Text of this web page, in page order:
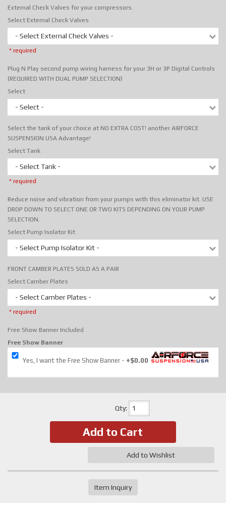
External Check Valves for your compressors.
Select External Check Valves
- Select External Check Valves -
* required
Plug N Play second pump wiring harness for your 3H or 3P Digital Controls
(REQUIRED WITH DUAL PUMP SELECTION)
Select
- Select -
Select the tank of your choice at NO EXTRA COST! another AIRFORCE
SUSPENSION USA Advantage!
Select Tank
- Select Tank -
* required
Reduce noise and vibration from your pumps with this eliminator kit. USE
DROP DOWN TO SELECT ONE OR TWO KITS DEPENDING ON YOUR PUMP
SELECTION.
Select Pump Isolator Kit
- Select Pump Isolator Kit -
FRONT CAMBER PLATES SOLD AS A PAIR
Select Camber Plates
- Select Camber Plates -
* required
Free Show Banner Included
Free Show Banner
Yes, I want the Free Show Banner +$0.00
Qty:
Add to Cart
Add to Wishlist
Item Inquiry